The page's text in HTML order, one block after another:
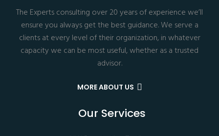
The Experts consulting over 20 years of experience we’ll
ensure you always get the best guidance. We serve a
clients at every level of their organization, in whatever
capacity we can be most useful, whether as a trusted
advisor.
MORE ABOUT US
Our Services